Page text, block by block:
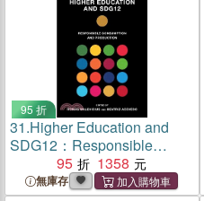
95 折
31.Higher Education and
SDG12：Responsible
Consumption and
Production
95 1358
無庫存